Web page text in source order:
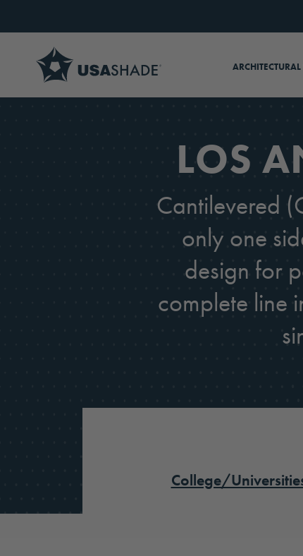
ARCHITECTURAL
LOS
Cantilevered
only one
design for
complete line
College/